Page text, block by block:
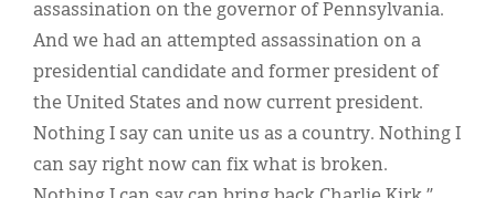
assassination on the governor of Pennsylvania.
And we had an attempted assassination on a
presidential candidate and former president of
the United States and now current president.
Nothing I say can unite us as a country. Nothing I
can say right now can fix what is broken.